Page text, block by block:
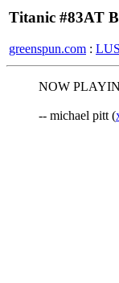
Titanic #83AT
greenspun.com :
NOW
-- michael pitt (